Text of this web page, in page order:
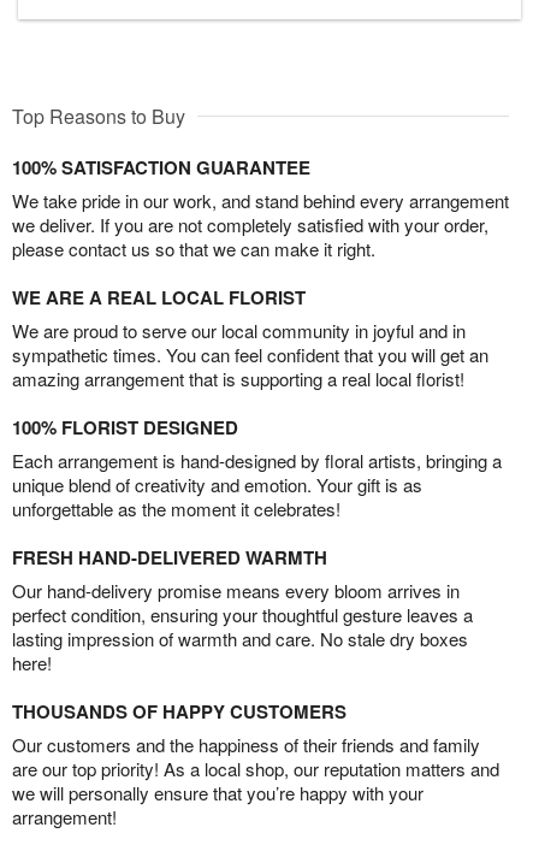
Top Reasons to Buy
100% SATISFACTION GUARANTEE
We take pride in our work, and stand behind every arrangement
we deliver. If you are not completely satisfied with your order,
please contact us so that we can make it right.
WE ARE A REAL LOCAL FLORIST
We are proud to serve our local community in joyful and in
sympathetic times. You can feel confident that you will get an
amazing arrangement that is supporting a real local florist!
100% FLORIST DESIGNED
Each arrangement is hand-designed by floral artists, bringing a
unique blend of creativity and emotion. Your gift is as
unforgettable as the moment it celebrates!
FRESH HAND-DELIVERED WARMTH
Our hand-delivery promise means every bloom arrives in
perfect condition, ensuring your thoughtful gesture leaves a
lasting impression of warmth and care. No stale dry boxes
here!
THOUSANDS OF HAPPY CUSTOMERS
Our customers and the happiness of their friends and family
are our top priority! As a local shop, our reputation matters and
we will personally ensure that you’re happy with your
arrangement!